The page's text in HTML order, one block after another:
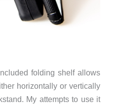
folding shelf allows
horizontally or vertically
My attempts to use it